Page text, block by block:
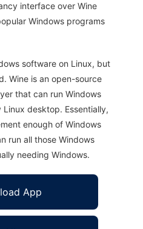
interface over Wine
Windows programs
software on Linux, but
Wine is an open-source
that can run Windows
desktop. Essentially,
enough of Windows
run all those Windows
needing Windows.
App